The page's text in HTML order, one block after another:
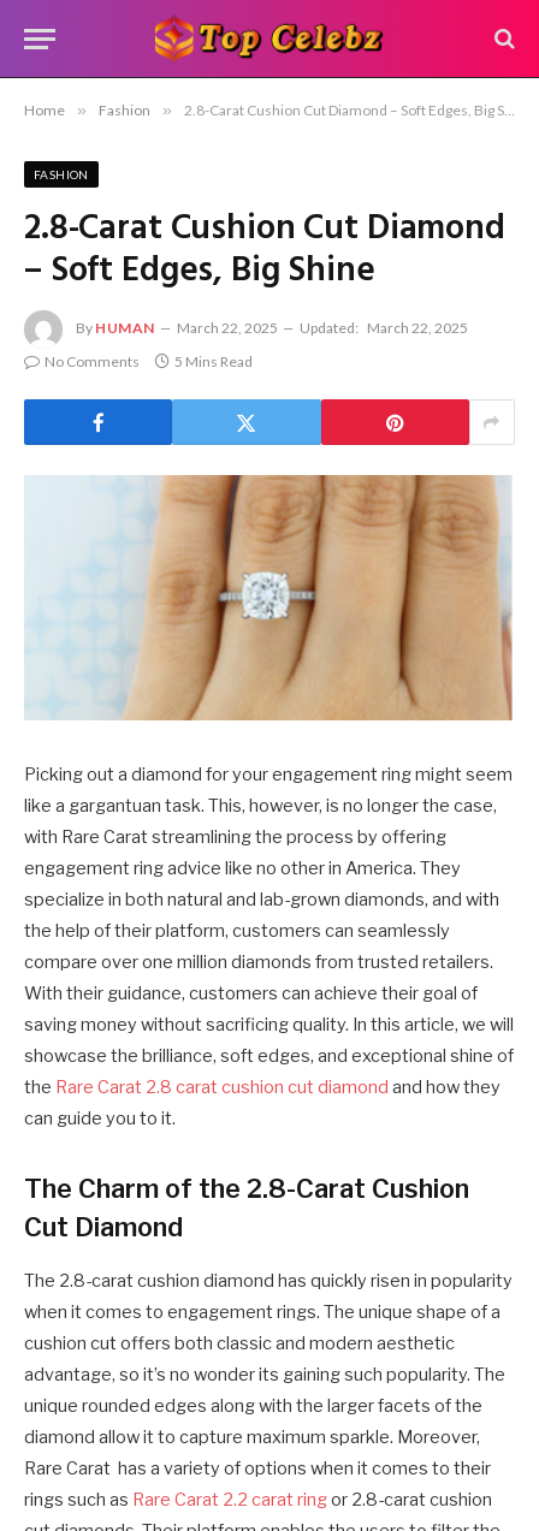
Home » Fashion » 2.8-Carat Cushion Cut Diamond – Soft Edges, Big Shine
FASHION
2.8-Carat Cushion Cut Diamond
– Soft Edges, Big Shine
By HUMAN March 22, 2025 Updated: March 22, 2025
No Comments
5 Mins Read
Picking out a diamond for your engagement ring might seem
like a gargantuan task. This, however, is no longer the case,
with Rare Carat streamlining the process by offering
engagement ring advice like no other in America. They
specialize in both natural and lab-grown diamonds, and with
the help of their platform, customers can seamlessly
compare over one million diamonds from trusted retailers.
With their guidance, customers can achieve their goal of
saving money without sacrificing quality. In this article, we will
showcase the brilliance, soft edges, and exceptional shine of
the Rare Carat 2.8 carat cushion cut diamond and how they
can guide you to it.
The Charm of the 2.8-Carat Cushion
Cut Diamond
The 2.8-carat cushion diamond has quickly risen in popularity
when it comes to engagement rings. The unique shape of a
cushion cut offers both classic and modern aesthetic
advantage, so it’s no wonder its gaining such popularity. The
unique rounded edges along with the larger facets of the
diamond allow it to capture maximum sparkle. Moreover,
Rare Carat has a variety of options when it comes to their
rings such as Rare Carat 2.2 carat ringor 2.8-carat cushion